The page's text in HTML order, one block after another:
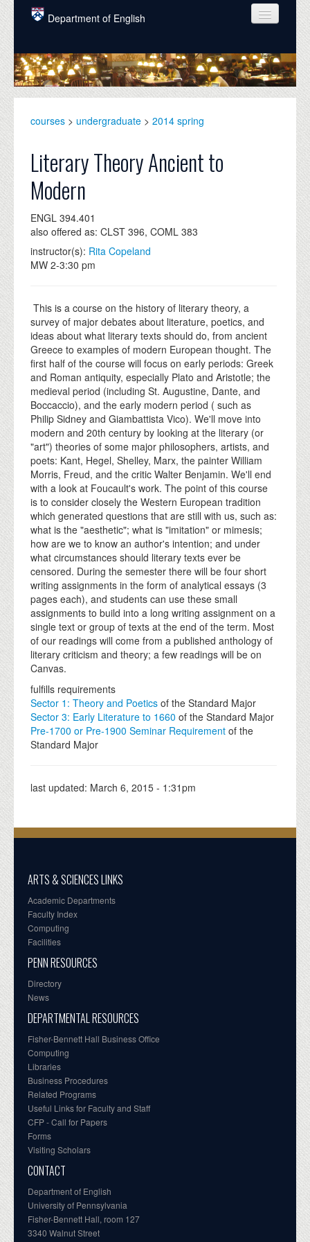
Skip to main content
Department of English
COURSES
PEOPLE
GRADUATE
ALUMNI
NEWS
EVENTS
DONATE
courses > undergraduate > 2014 spring
Literary Theory Ancient to
Modern
ENGL 394.401
also offered as: CLST 396, COML 383
instructor(s): Rita Copeland
MW 2-3:30 pm
This is a course on the history of literary theory, a
survey of major debates about literature, poetics, and
ideas about what literary texts should do, from ancient
Greece to examples of modern European thought. The
first half of the course will focus on early periods: Greek
and Roman antiquity, especially Plato and Aristotle; the
medieval period (including St. Augustine, Dante, and
Boccaccio), and the early modern period ( such as
Philip Sidney and Giambattista Vico). We'll move into
modern and 20th century by looking at the literary (or
"art") theories of some major philosophers, artists, and
poets: Kant, Hegel, Shelley, Marx, the painter William
Morris, Freud, and the critic Walter Benjamin. We'll end
with a look at Foucault's work. The point of this course
is to consider closely the Western European tradition
which generated questions that are still with us, such as:
what is the "aesthetic"; what is "imitation" or mimesis;
how are we to know an author's intention; and under
what circumstances should literary texts ever be
censored. During the semester there will be four short
writing assignments in the form of analytical essays (3
pages each), and students can use these small
assignments to build into a long writing assignment on a
single text or group of texts at the end of the term. Most
of our readings will come from a published anthology of
literary criticism and theory; a few readings will be on
Canvas.
fulfills requirements
Sector 1: Theory and Poetics of the Standard Major
Sector 3: Early Literature to 1660 of the Standard Major
Pre-1700 or Pre-1900 Seminar Requirement of the
Standard Major
last updated: March 6, 2015 - 1:31pm
ARTS & SCIENCES LINKS
Academic Departments
Faculty Index
Computing
Facilities
PENN RESOURCES
Directory
News
DEPARTMENTAL RESOURCES
Fisher-Bennett Hall Business Office
Computing
Libraries
Business Procedures
Related Programs
Useful Links for Faculty and Staff
CFP - Call for Papers
Forms
Visiting Scholars
CONTACT
Department of English
University of Pennsylvania
Fisher-Bennett Hall, room 127
3340 Walnut Street